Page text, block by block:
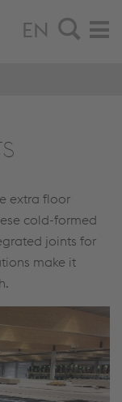
EN
extra floor
cold-formed
joints for
make it